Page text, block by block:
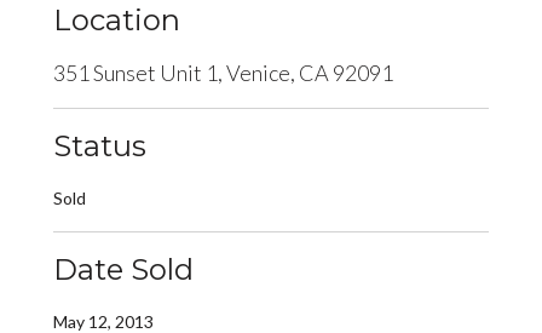
Location
351 Sunset Unit 1, Venice, CA 92091
Status
Sold
Date Sold
May 12, 2013